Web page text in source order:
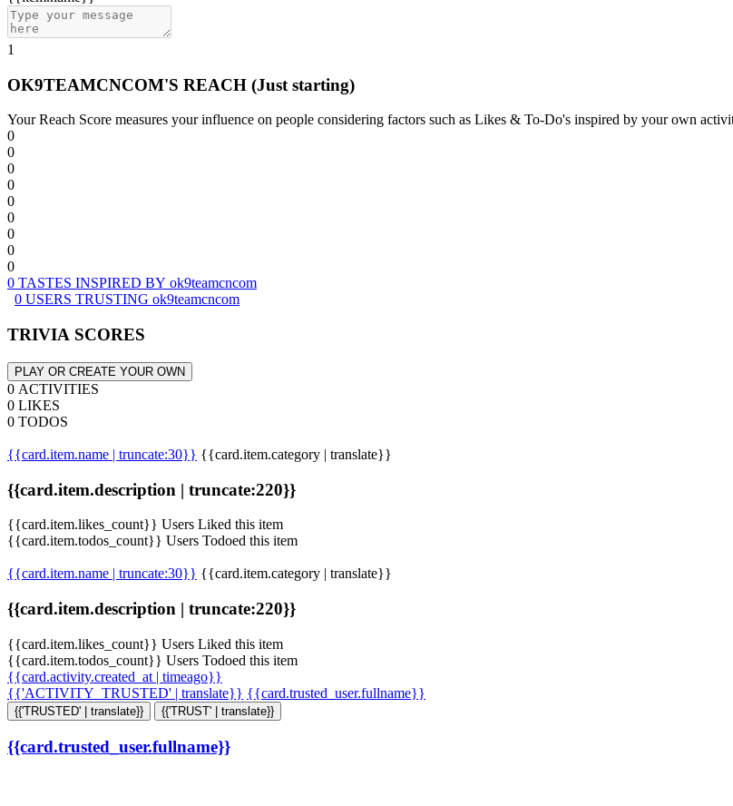
1
OK9TEAMCNCOM'S REACH (Just starting)
Your Reach Score measures your influence on people considering factors such as Likes & To-Do's inspired by your own
0
0
0
0
0
0
0
0
0
0 TASTES INSPIRED BY ok9teamcncom
0 USERS TRUSTING ok9teamcncom
TRIVIA SCORES
PLAY OR CREATE YOUR OWN
0 ACTIVITIES
0 LIKES
0 TODOS
{{card.item.name | truncate:30}} {{card.item.category | translate}}
{{card.item.description | truncate:220}}
{{card.item.likes_count}} Users Liked this item
{{card.item.todos_count}} Users Todoed this item
{{card.item.name | truncate:30}} {{card.item.category | translate}}
{{card.item.description | truncate:220}}
{{card.item.likes_count}} Users Liked this item
{{card.item.todos_count}} Users Todoed this item
{{card.activity.created_at | timeago}}
{{'ACTIVITY_TRUSTED' | translate}} {{card.trusted_user.fullname}}
{{'TRUSTED' | translate}} {{'TRUST' | translate}}
{{card.trusted_user.fullname}}